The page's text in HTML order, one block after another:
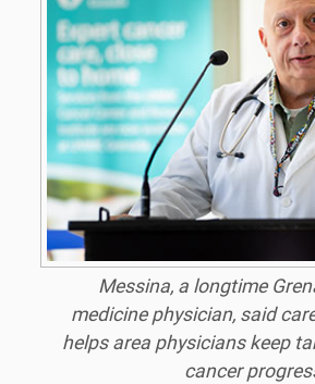
Messina, a longtime
medicine physician, said
helps area physicians keep
cancer